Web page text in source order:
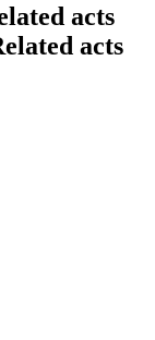
acts
acts